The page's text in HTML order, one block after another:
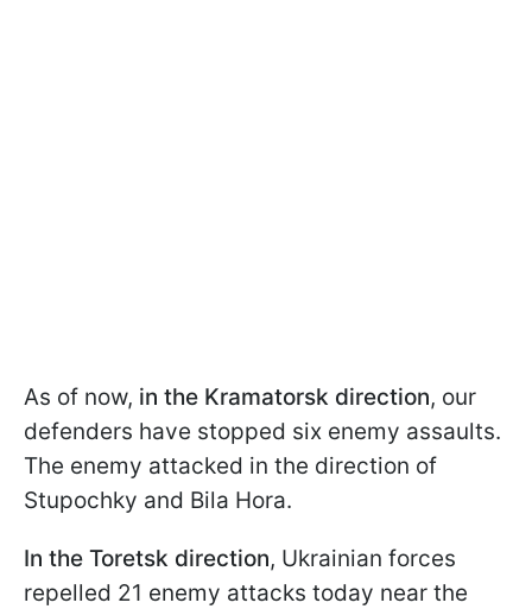
As of now, in the Kramatorsk direction, our
defenders have stopped six enemy assaults.
The enemy attacked in the direction of
Stupochky and Bila Hora.
In the Toretsk direction, Ukrainian forces
repelled 21 enemy attacks today near the